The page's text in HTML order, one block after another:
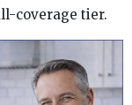
coverage tier.